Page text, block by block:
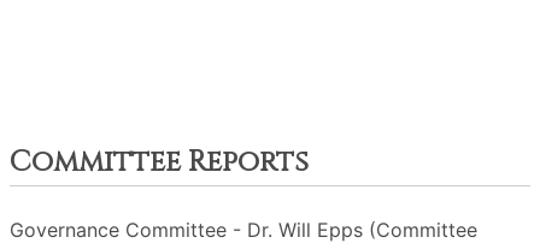
Committee Reports
Governance Committee - Dr. Will Epps (Committee